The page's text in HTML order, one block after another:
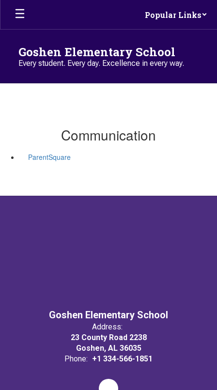
Skip to main content
Popular Links
Goshen Elementary School
Every student. Every day. Excellence in every way.
Communication
ParentSquare
Goshen Elementary School
Address:
23 County Road 2238
Goshen, AL 36035
Phone: +1 334-566-1851